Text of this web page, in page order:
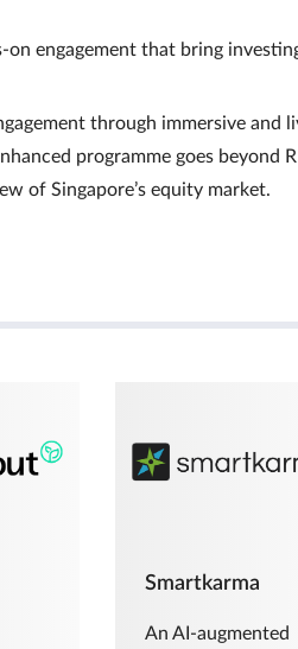
engagement that bring
through immersive and
programme goes beyond
of Singapore’s equity market.
Smartkarma
An AI-augmented